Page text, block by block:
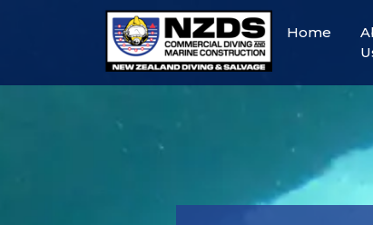
Home